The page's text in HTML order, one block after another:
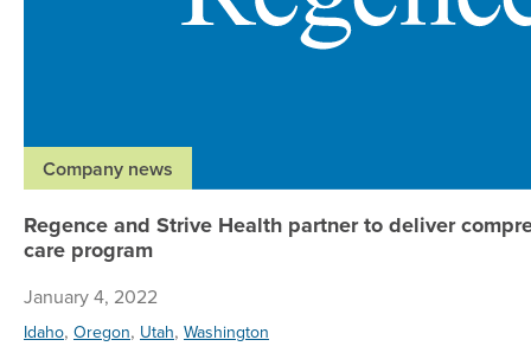
Company news
Regence and Strive Health partner to deliver
care program
January 4, 2022
Idaho, Oregon, Utah, Washington